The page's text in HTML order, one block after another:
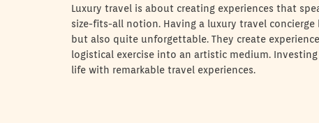
Luxury travel is about creating experiences that
size-fits-all notion. Having a luxury travel
but also quite unforgettable. They create
logistical exercise into an artistic medium.
life with remarkable travel experiences.